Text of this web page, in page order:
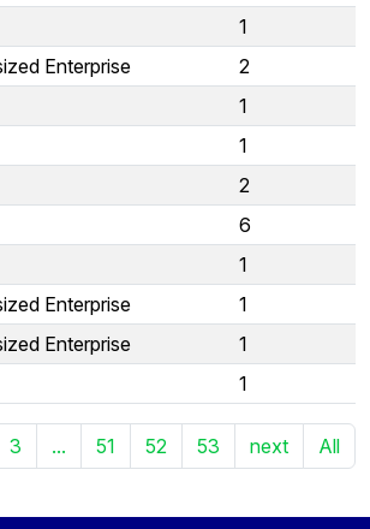
1
Enterprise
2
1
1
2
6
1
Enterprise
1
Enterprise
1
1
3 ... 51 52 53 next All